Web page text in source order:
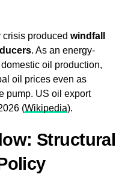
crisis produced windfall
. As an energy-
oil production,
oil prices even as
pump. US oil export
(Wikipedia).
Structural